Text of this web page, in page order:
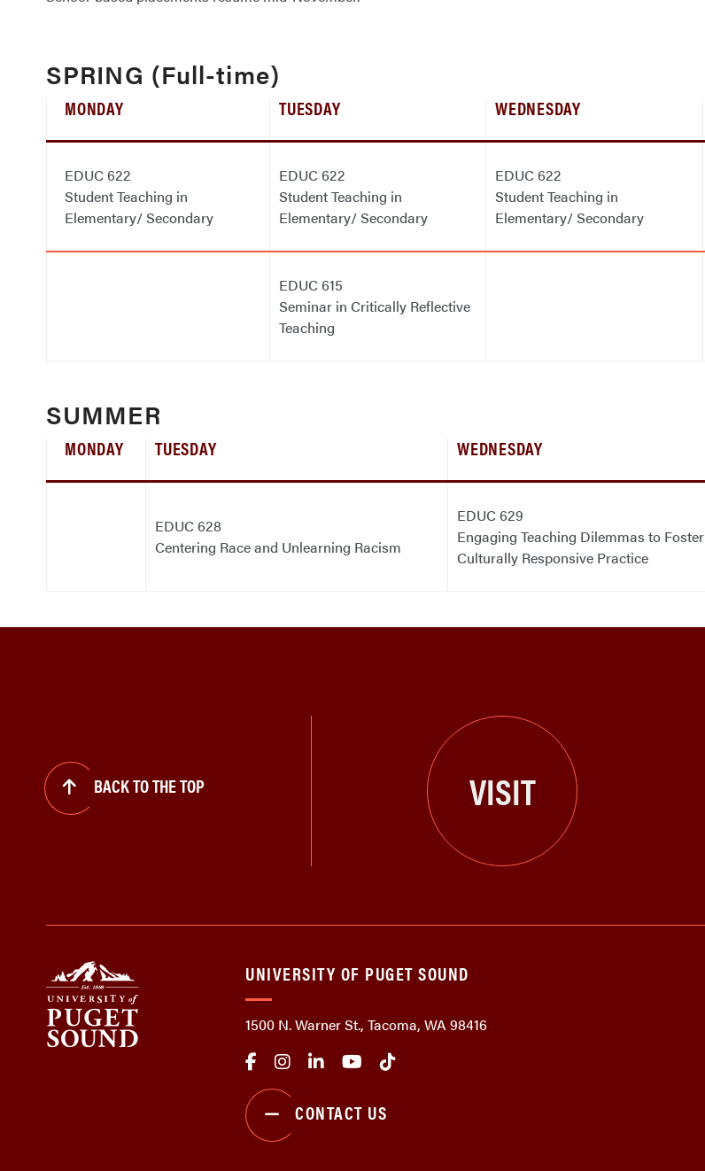
SPRING (Full-time)
MONDAY TUESDAY WEDNESDAY
EDUC 622
Student Teaching in
Elementary/ Secondary
EDUC 622
Student Teaching in
Elementary/ Secondary
EDUC 622
Student Teaching in
Elementary/ Secondary
EDUC 615
Seminar in Critically Reflective
Teaching
SUMMER
MONDAY TUESDAY WEDNESDAY
EDUC 628
Centering Race and Unlearning Racism
EDUC 629
Engaging Teaching Dilemmas to Foster
Culturally Responsive Practice
BACK TO THE TOP VISIT
UNIVERSITY OF PUGET SOUND
1500 N. Warner St., Tacoma, WA 98416
CONTACT US